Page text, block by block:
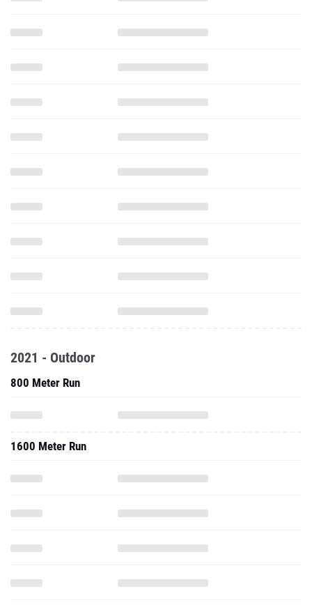
2021 - Outdoor
800 Meter Run
1600 Meter Run